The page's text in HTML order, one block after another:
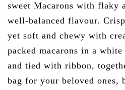
sweet Macarons with flaky
well-balanced flavour.
yet soft and chewy with
packed macarons in a
and tied with ribbon,
bag for your beloved ones,